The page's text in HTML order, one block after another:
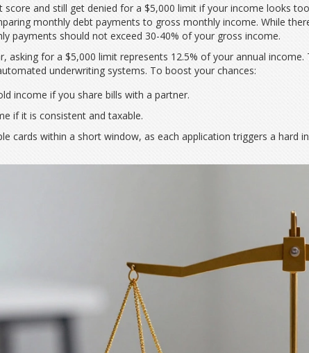
score and still get denied for a $5,000 limit if your income looks
monthly debt payments to gross monthly income. While
payments should not exceed 30-40% of your gross income.
asking for a $5,000 limit represents 12.5% of your annual
underwriting systems. To boost your chances:
income if you share bills with a partner.
if it is consistent and taxable.
cards within a short window, as each application triggers a hard